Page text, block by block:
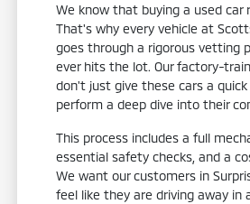
We know that buying a used car
That's why every vehicle at
goes through a rigorous vetting
ever hits the lot. Our factory-
don't just give these cars a
perform a deep dive into their
This process includes a full
essential safety checks, and a
We want our customers in
feel like they are driving away in